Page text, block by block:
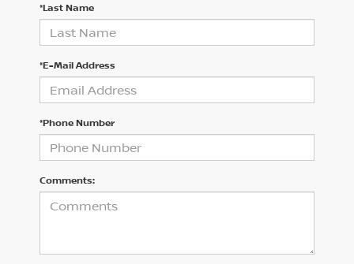
*Last Name
*E-Mail Address
*Phone Number
Comments: